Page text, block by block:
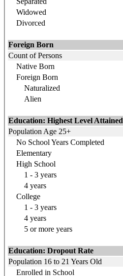
Widowed
Divorced
Foreign Born
Count of Persons
Native Born
Foreign Born
Naturalized
Alien
Education: Highest Level Attained
Population Age 25+
No School Years Completed
Elementary
High School
1 - 3 years
4 years
College
1 - 3 years
4 years
5 or more years
Education: Dropout Rate
Population 16 to 21 Years Old
Enrolled in School